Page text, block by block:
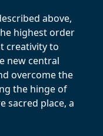
above,
highest order
creativity to
new central
overcome the
the hinge of
sacred place, a